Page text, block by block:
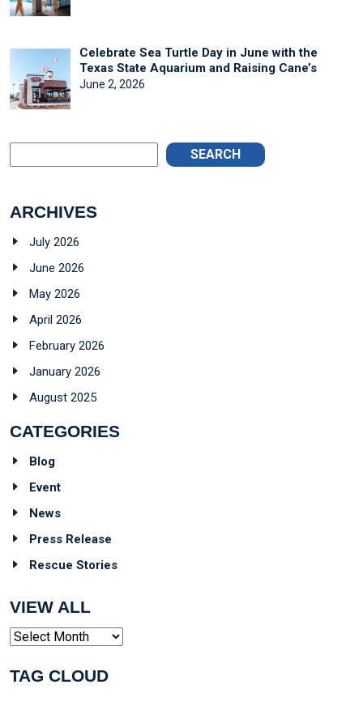
Celebrate Sea Turtle Day in June with the
Texas State Aquarium and Raising Cane’s
June 2, 2026
SEARCH
ARCHIVES
July 2026
June 2026
May 2026
April 2026
February 2026
January 2026
August 2025
CATEGORIES
Blog
Event
News
Press Release
Rescue Stories
VIEW ALL
Archives
TAG CLOUD